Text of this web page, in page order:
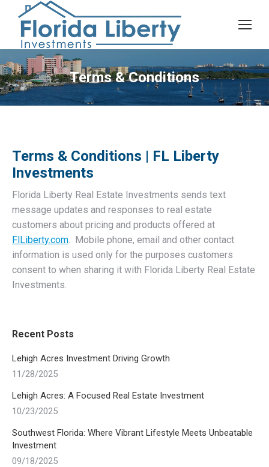
Terms & Conditions
Terms & Conditions | FL Liberty
Investments
Florida Liberty Real Estate Investments sends text
message updates and responses to real estate
customers about pricing and products offered at
FlLiberty.com. Mobile phone, email and other contact
information is used only for the purposes customers
consent to when sharing it with Florida Liberty Real Estate
Investments.
Recent Posts
Lehigh Acres Investment Driving Growth
11/28/2025
Lehigh Acres: A Focused Real Estate Investment
10/23/2025
Southwest Florida: Where Vibrant Lifestyle Meets Unbeatable
Investment
09/18/2025